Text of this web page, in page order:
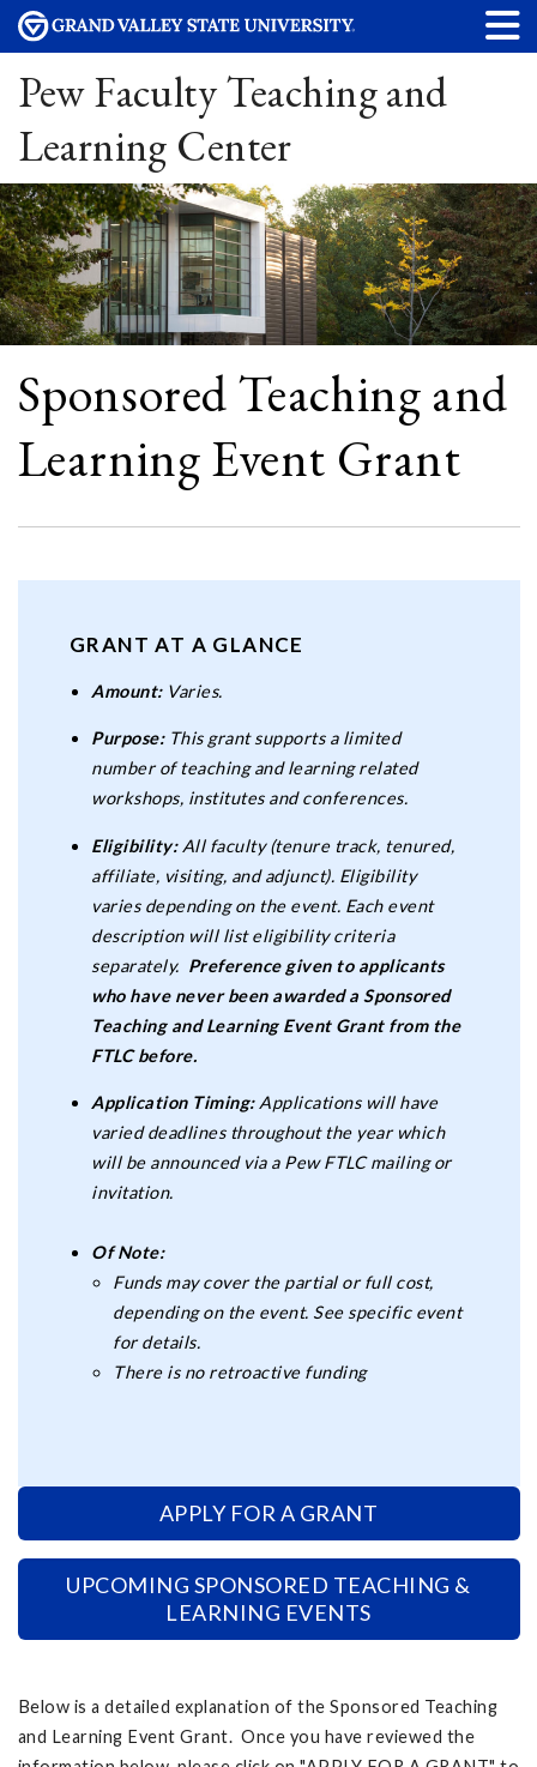
Pew Faculty Teaching and
Learning Center
Sponsored Teaching and
Learning Event Grant
GRANT AT A GLANCE
Amount: Varies.
Purpose: This grant supports a limited
number of teaching and learning related
workshops, institutes and conferences.
Eligibility: All faculty (tenure track, tenured,
affiliate, visiting, and adjunct). Eligibility
varies depending on the event. Each event
description will list eligibility criteria
separately. Preference given to applicants
who have never been awarded a Sponsored
Teaching and Learning Event Grant from the
FTLC before.
Application Timing: Applications will have
varied deadlines throughout the year which
will be announced via a Pew FTLC mailing or
invitation.
Of Note:
Funds may cover the partial or full cost,
depending on the event. See specific event
for details.
There is no retroactive funding
APPLY FOR A GRANT
UPCOMING SPONSORED TEACHING &
LEARNING EVENTS
Below is a detailed explanation of the Sponsored Teaching
and Learning Event Grant. Once you have reviewed the